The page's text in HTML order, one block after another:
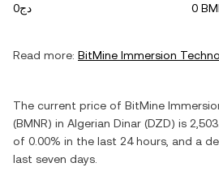
دج0
0
Read more: BitMine Immersion
The current price of BitMine
(BMNR) in Algerian Dinar (DZD) is
of 0.00% in the last 24 hours, and a
last seven days.